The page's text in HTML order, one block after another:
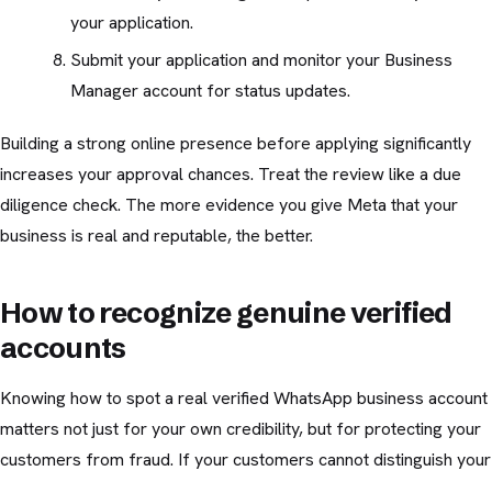
your application.
Submit your application and monitor your Business
Manager account for status updates.
Building a strong online presence before applying significantly
increases your approval chances. Treat the review like a due
diligence check. The more evidence you give Meta that your
business is real and reputable, the better.
How to recognize genuine verified
accounts
Knowing how to spot a real verified WhatsApp business account
matters not just for your own credibility, but for protecting your
customers from fraud. If your customers cannot distinguish your